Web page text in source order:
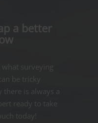
a better
surveying
be tricky
there is always a
ready to take
today!